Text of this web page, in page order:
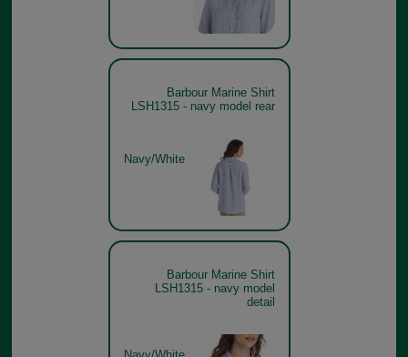
Barbour Marine Shirt
LSH1315 - navy model rear
Navy/White
Barbour Marine Shirt
LSH1315 - navy model
detail